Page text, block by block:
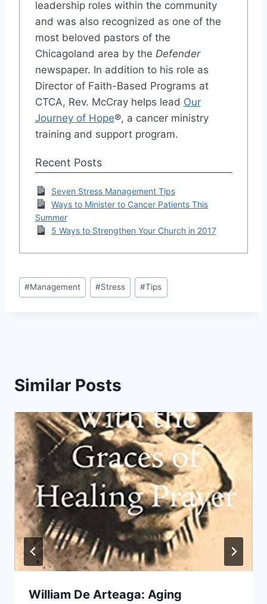
leadership roles within the community
and was also recognized as one of the
most beloved pastors of the
Chicagoland area by the Defender
newspaper. In addition to his role as
Director of Faith-Based Programs at
CTCA, Rev. McCray helps lead Our
Journey of Hope®, a cancer ministry
training and support program.
Recent Posts
Seven Stress Management Tips
Ways to Minister to Cancer Patients This
Summer
5 Ways to Strengthen Your Church in 2017
Post
Tags:
#Management #Stress #Tips
Similar Posts
William De Arteaga: Aging